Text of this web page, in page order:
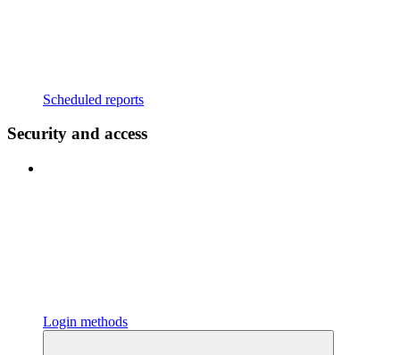
Scheduled reports
Security and access
Login methods